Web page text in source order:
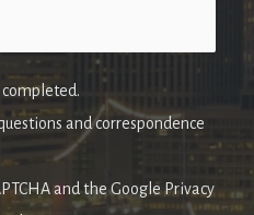
and correspondence
and the Google Privacy